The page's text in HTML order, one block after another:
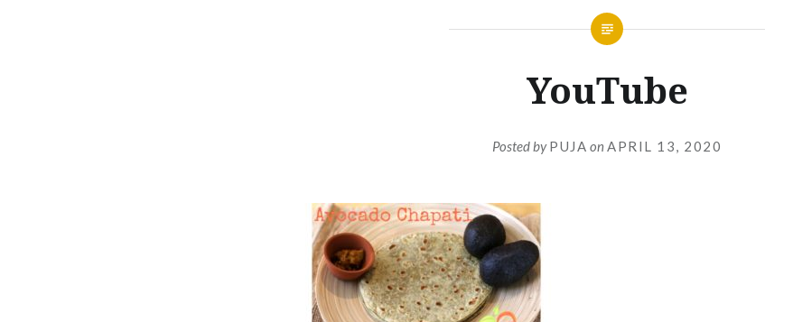
YouTube
Posted byPUJA on APRIL 13, 2020